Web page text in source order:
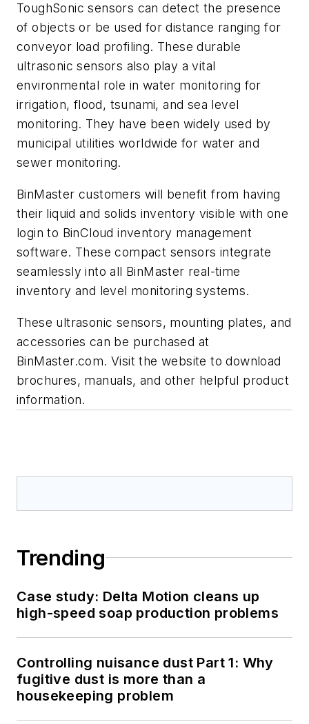
ToughSonic sensors can detect the presence
of objects or be used for distance ranging for
conveyor load profiling. These durable
ultrasonic sensors also play a vital
environmental role in water monitoring for
irrigation, flood, tsunami, and sea level
monitoring. They have been widely used by
municipal utilities worldwide for water and
sewer monitoring.
BinMaster customers will benefit from having
their liquid and solids inventory visible with one
login to BinCloud inventory management
software. These compact sensors integrate
seamlessly into all BinMaster real-time
inventory and level monitoring systems.
These ultrasonic sensors, mounting plates, and
accessories can be purchased at
BinMaster.com. Visit the website to download
brochures, manuals, and other helpful product
information.
Trending
Case study: Delta Motion cleans up
high-speed soap production problems
Controlling nuisance dust Part 1: Why
fugitive dust is more than a
housekeeping problem